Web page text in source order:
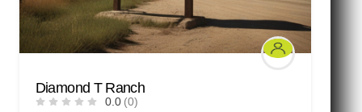
Diamond T Ranch
0.0 (0)